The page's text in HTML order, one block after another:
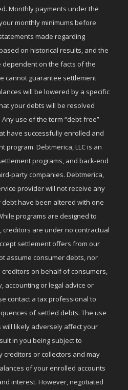
Monthly payments under the
monthly minimums before
made regarding
on historical results, and the
on the facts of the
cannot guarantee settlement
will be lowered by a specific
your debts will be resolved
use of the term “debt-free”
have successfully enrolled and
program. Debtmerica, LLC is an
programs, and back-end
party companies. Debtmerica,
provider will not receive any
have been altered with one
programs are designed to
are under no contractual
settlement offers from our
assume consumer debts, nor
on behalf of consumers,
accounting or legal advice or
contact a tax professional to
of settled debts. The use
likely adversely affect your
in you being subject to
creditors or collectors and may
of your enrolled accounts
interest. However, negotiated